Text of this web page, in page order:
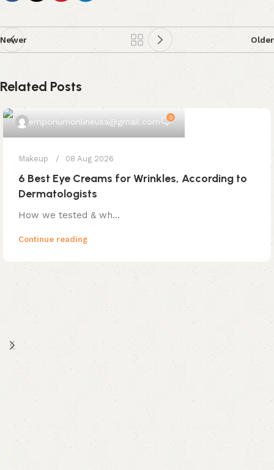
Newer Older
Related Posts
emporiumonlineusa@gmail.com 0
Makeup 08 Aug 2026
6 Best Eye Creams for Wrinkles, According to
Dermatologists
How we tested & wh...
Continue reading